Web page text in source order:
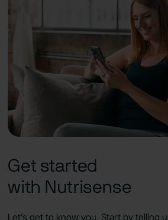
Get started
with Nutrisense
Let’s get to know you. Start by telling